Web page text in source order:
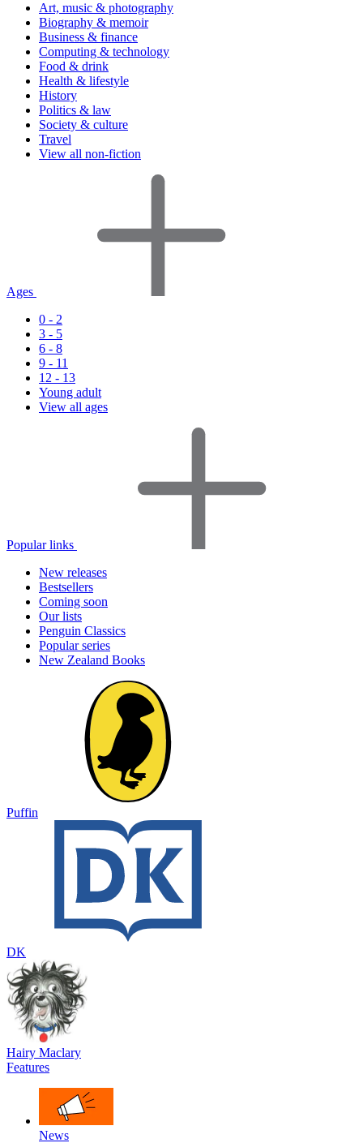
Art, music & photography
Biography & memoir
Business & finance
Computing & technology
Food & drink
Health & lifestyle
History
Politics & law
Society & culture
Travel
View all non-fiction
Ages
0 - 2
3 - 5
6 - 8
9 - 11
12 - 13
Young adult
View all ages
Popular links
New releases
Bestsellers
Coming soon
Our lists
Penguin Classics
Popular series
New Zealand Books
Puffin
DK
Hairy Maclary
Features
News